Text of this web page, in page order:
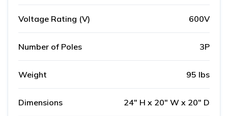
Voltage Rating (V) 600V
Number of Poles 3P
Weight 95 lbs
Dimensions 24" H x 20" W x 20" D